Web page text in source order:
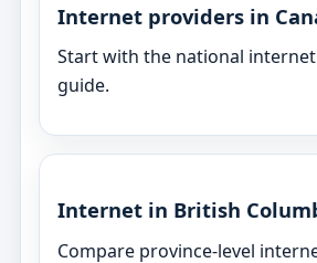
Internet providers in
Start with the national
guide.
Internet in British
Compare province-level